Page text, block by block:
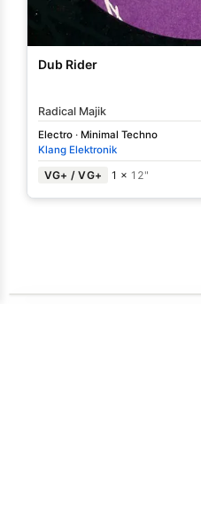
Dub Rider
Radical Majik
Electro · Minimal Techno
Klang Elektronik
VG+ / VG+ 1 × 12"